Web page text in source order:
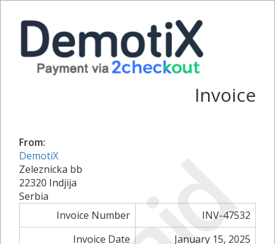
Invoice
From:
DemotiX
Zeleznicka bb
22320 Indjija
Serbia
Invoice Number
INV-47532
Invoice Date
January 15, 2025